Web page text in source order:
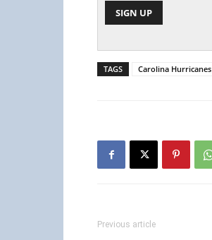
TAGS Carolina Hurricanes
Previous article